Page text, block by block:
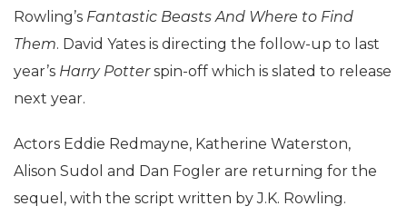
Rowling’s Fantastic Beasts And Where to Find
Them. David Yates is directing the follow-up to last
year’s Harry Potterspin-off which is slated to release
next year.
Actors Eddie Redmayne, Katherine Waterston,
Alison Sudol and Dan Fogler are returning for the
sequel, with the script written by J.K. Rowling.